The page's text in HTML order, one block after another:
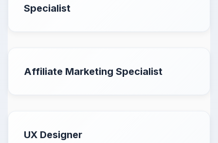
Specialist
Affiliate Marketing Specialist
UX Designer